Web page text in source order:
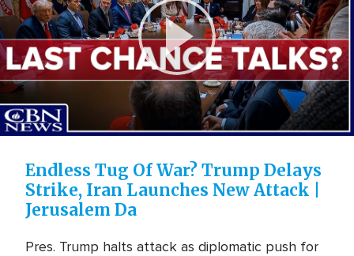
Play
Video
Endless Tug Of War? Trump Delays
Strike, Iran Launches New Attack |
Jerusalem Da
Pres. Trump halts attack as diplomatic push for